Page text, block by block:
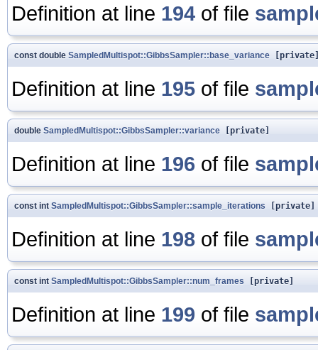
Definition at line 194 of file
const double SampledMultispot::GibbsSampler::base_variance
Definition at line 195 of file
double SampledMultispot::GibbsSampler::variance [private]
Definition at line 196 of file
const int SampledMultispot::GibbsSampler::sample_iterations [private]
Definition at line 198 of file
const int SampledMultispot::GibbsSampler::num_frames [private]
Definition at line 199 of file